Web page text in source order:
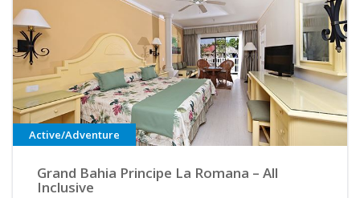
Active/Adventure
Grand Bahia Principe La Romana – All
Inclusive